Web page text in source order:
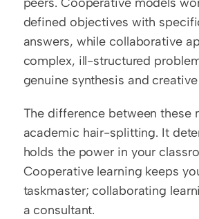
defined objectives with
answers, while collaborative
complex, ill-structured
genuine synthesis and
The difference between these
academic hair-splitting. It
holds the power in your
Cooperative learning keeps
taskmaster; collaborating
a consultant.